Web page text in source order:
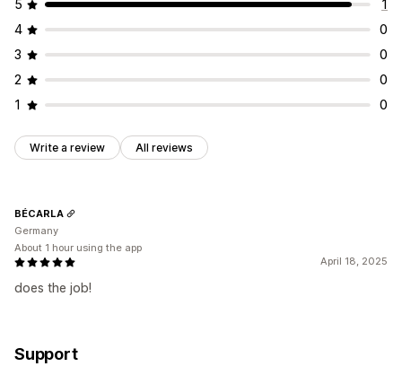
5
1
4
0
3
0
2
0
1
0
Write a review All reviews
April 18, 2025
does the job!
BÉCARLA
Germany
About 1 hour using the app
Support